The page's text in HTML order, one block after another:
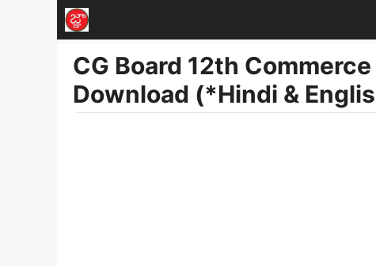
CG Board 12th
Download (*Hindi &